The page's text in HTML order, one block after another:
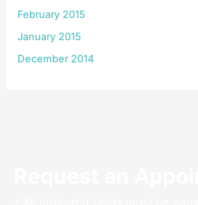
February 2015
January 2015
December 2014